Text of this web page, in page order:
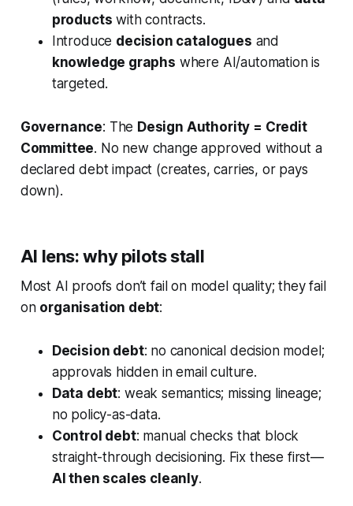
products with contracts.
Introduce decision catalogues and
knowledge graphs where AI/automation is
targeted.
Governance: The Design Authority = Credit
Committee. No new change approved without a
declared debt impact (creates, carries, or pays
down).
AI lens: why pilots stall
Most AI proofs don’t fail on model quality; they fail
on organisation debt:
Decision debt: no canonical decision model;
approvals hidden in email culture.
Data debt: weak semantics; missing lineage;
no policy-as-data.
Control debt: manual checks that block
straight-through decisioning. Fix these first—
AI then scales cleanly.